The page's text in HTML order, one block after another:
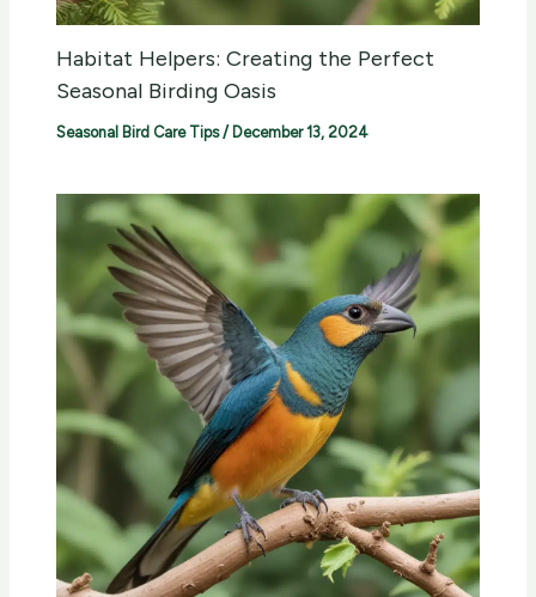
Habitat Helpers: Creating the Perfect
Seasonal Birding Oasis
Seasonal Bird Care Tips/ December 13, 2024